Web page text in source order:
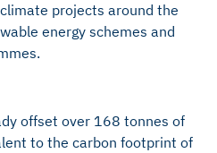
projects around the
energy schemes and
offset over 168 tonnes of
to the carbon footprint of